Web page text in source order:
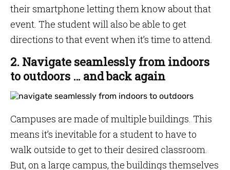
their smartphone letting them know about that
event. The student will also be able to get
directions to that event when it’s time to attend.
2. Navigate seamlessly from indoors
to outdoors … and back again
Campuses are made of multiple buildings. This
means it’s inevitable for a student to have to
walk outside to get to their desired classroom.
But, on a large campus, the buildings themselves